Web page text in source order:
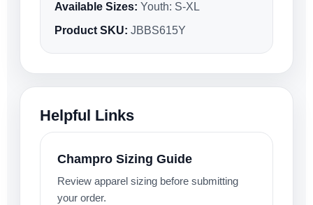
Available Sizes: Youth: S-XL
Product SKU: JBBS615Y
Helpful Links
Champro Sizing Guide
Review apparel sizing before submitting
your order.